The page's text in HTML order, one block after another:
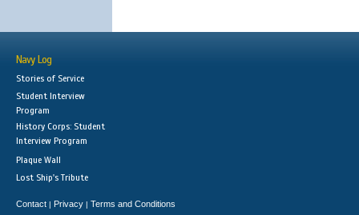
Navy Log
Stories of Service
Student Interview
Program
History Corps: Student
Interview Program
Plaque Wall
Lost Ship's Tribute
Contact | Privacy | Terms and Conditions